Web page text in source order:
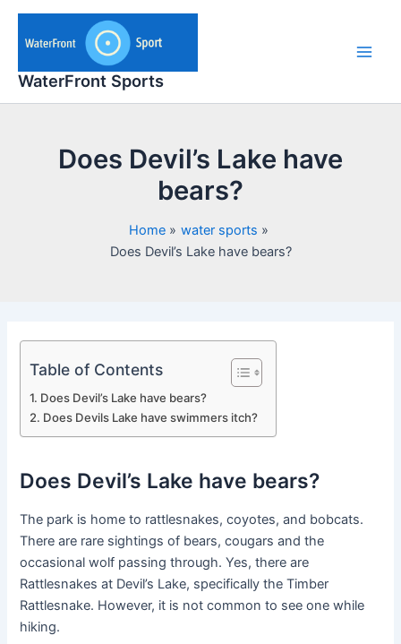
Skip
content
WaterFront Sports
Does Devil’s Lake have
bears?
Home
water sports
Does Devil’s Lake have bears?
Table of Contents
Does Devil’s Lake have bears?
Does Devils Lake have swimmers itch?
Does Devil’s Lake have bears?
The park is home to rattlesnakes, coyotes, and bobcats.
There are rare sightings of bears, cougars and the
occasional wolf passing through. Yes, there are
Rattlesnakes at Devil’s Lake, specifically the Timber
Rattlesnake. However, it is not common to see one while
hiking.